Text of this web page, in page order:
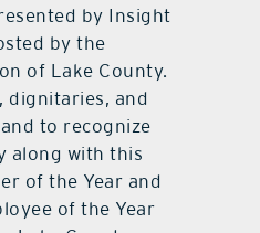
by Insight
by the
of Lake County.
dignitaries, and
to recognize
along with this
of the Year and
of the Year